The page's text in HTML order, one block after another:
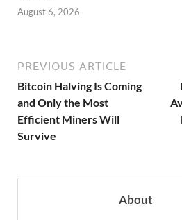
August 6, 2026
PREVIOUS ARTICLE
Bitcoin Halving Is Coming
and Only the Most
Efficient Miners Will
Survive
About